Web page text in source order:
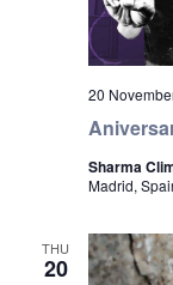
20
Sharma
Madrid,
THU
20